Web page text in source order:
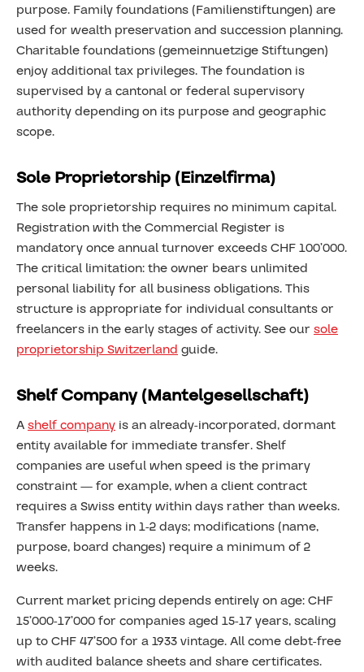
purpose. Family foundations (Familienstiftungen) are
used for wealth preservation and succession planning.
Charitable foundations (gemeinnuetzige Stiftungen)
enjoy additional tax privileges. The foundation is
supervised by a cantonal or federal supervisory
authority depending on its purpose and geographic
scope.
Sole Proprietorship (Einzelfirma)
The sole proprietorship requires no minimum capital.
Registration with the Commercial Register is
mandatory once annual turnover exceeds CHF 100’000.
The critical limitation: the owner bears unlimited
personal liability for all business obligations. This
structure is appropriate for individual consultants or
freelancers in the early stages of activity. See our sole
proprietorship Switzerlandguide.
Shelf Company (Mantelgesellschaft)
Ashelf company is an already-incorporated, dormant
entity available for immediate transfer. Shelf
companies are useful when speed is the primary
constraint — for example, when a client contract
requires a Swiss entity within days rather than weeks.
Transfer happens in 1-2 days; modifications (name,
purpose, board changes) require a minimum of 2
weeks.
Current market pricing depends entirely on age: CHF
15’000-17’000 for companies aged 15-17 years, scaling
up to CHF 47’500 for a 1933 vintage. All come debt-free
with audited balance sheets and share certificates.